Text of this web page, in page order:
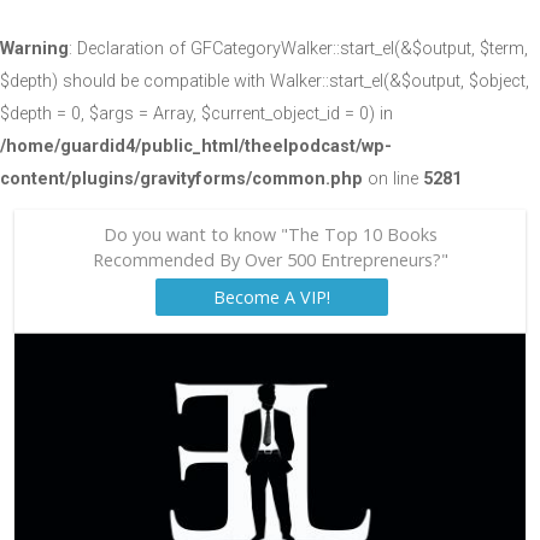
Warning: Declaration of GFCategoryWalker::start_el(&$output, $term,
$depth) should be compatible with Walker::start_el(&$output, $object,
$depth = 0, $args = Array, $current_object_id = 0) in
/home/guardid4/public_html/theelpodcast/wp-
content/plugins/gravityforms/common.php on line 5281
Do you want to know "The Top 10 Books
Recommended By Over 500 Entrepreneurs?"
Become A VIP!